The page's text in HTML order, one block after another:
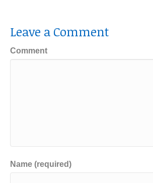
Leave a Comment
Comment
Name (required)